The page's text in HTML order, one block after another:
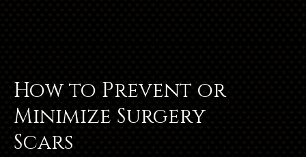
How to Prevent or
Minimize Surgery
Scars